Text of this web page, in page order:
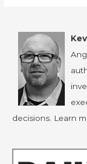
decisions. Learn